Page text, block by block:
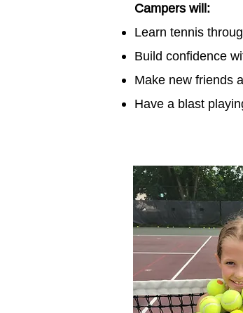
Campers will:
Learn tennis
Build confidence
Make new friends
Have a blast